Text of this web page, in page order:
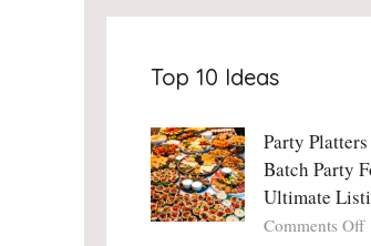
Top 10 Ideas
Party
Batch Party
Ultimate
Comments Offon